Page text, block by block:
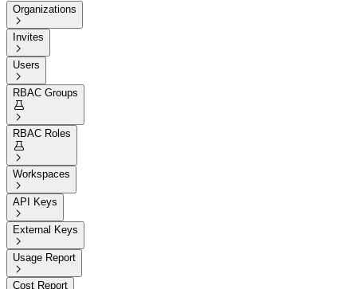
Organizations

Invites

Users

RBAC Groups


RBAC Roles


Workspaces

API Keys

External Keys

Usage Report

Cost Report